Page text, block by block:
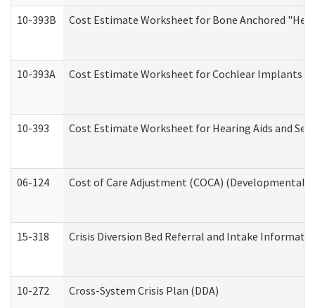
10-393B Cost Estimate Worksheet for Bone Anchored
10-393A Cost Estimate Worksheet for Cochlear Implants
10-393 Cost Estimate Worksheet for Hearing Aids and
06-124 Cost of Care Adjustment (COCA) (Developmental
15-318 Crisis Diversion Bed Referral and Intake
10-272 Cross-System Crisis Plan (DDA)